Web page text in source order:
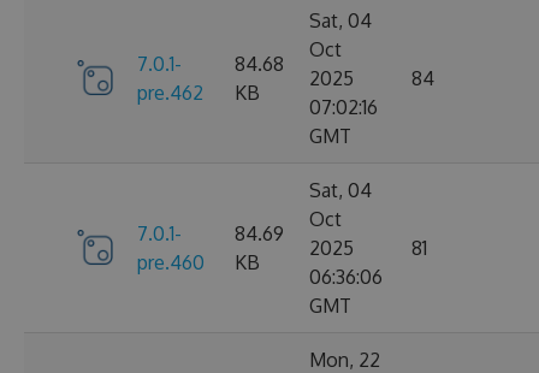
7.0.1-
pre.462
84.68
KB
Sat, 04
Oct
2025
07:02:16
GMT
84
7.0.1-
pre.460
84.69
KB
Sat, 04
Oct
2025
06:36:06
GMT
81
Mon, 22